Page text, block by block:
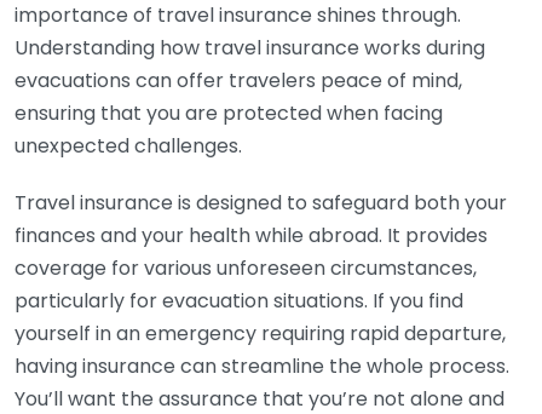
importance of travel insurance shines through.
Understanding how travel insurance works during
evacuations can offer travelers peace of mind,
ensuring that you are protected when facing
unexpected challenges.
Travel insurance is designed to safeguard both your
finances and your health while abroad. It provides
coverage for various unforeseen circumstances,
particularly for evacuation situations. If you find
yourself in an emergency requiring rapid departure,
having insurance can streamline the whole process.
You’ll want the assurance that you’re not alone and